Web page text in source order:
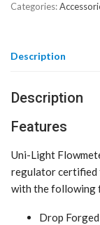
Categories:
Description
Description
Features
Uni-Light
regulator certified
with the following
Drop